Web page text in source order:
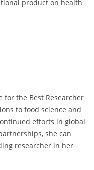
product on health
for the Best Researcher
to food science and
efforts in global
she can
researcher in her